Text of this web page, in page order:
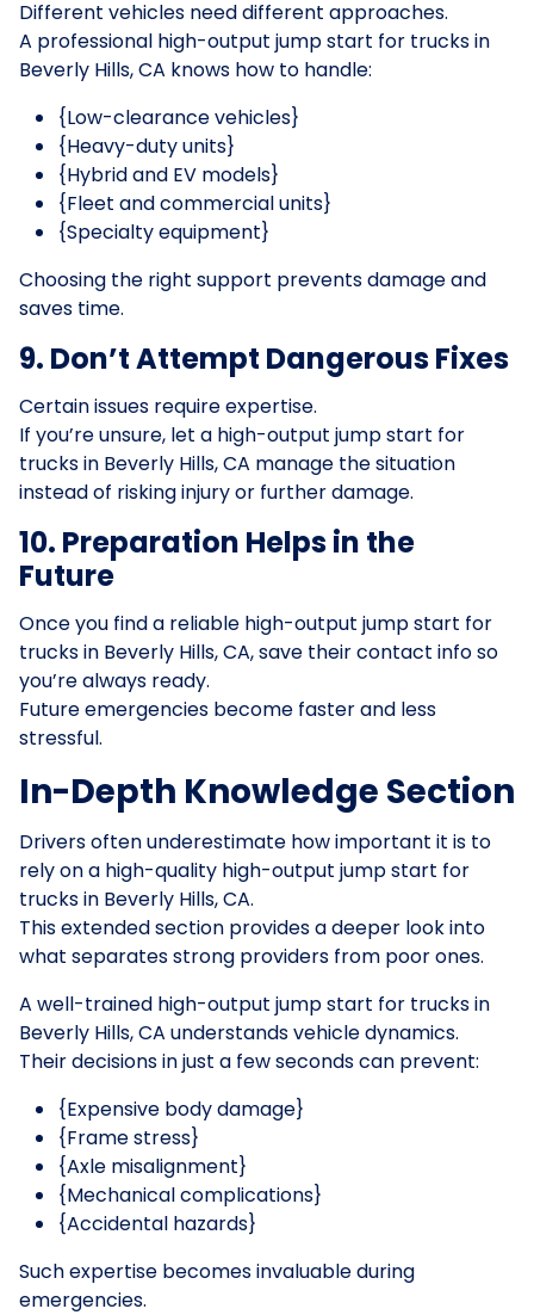
Different vehicles need different approaches.
A professional high-output jump start for trucks in
Beverly Hills, CA knows how to handle:
{Low-clearance vehicles}
{Heavy-duty units}
{Hybrid and EV models}
{Fleet and commercial units}
{Specialty equipment}
Choosing the right support prevents damage and
saves time.
9. Don’t Attempt Dangerous Fixes
Certain issues require expertise.
If you’re unsure, let a high-output jump start for
trucks in Beverly Hills, CA manage the situation
instead of risking injury or further damage.
10. Preparation Helps in the
Future
Once you find a reliable high-output jump start for
trucks in Beverly Hills, CA, save their contact info so
you’re always ready.
Future emergencies become faster and less
stressful.
In-Depth Knowledge Section
Drivers often underestimate how important it is to
rely on a high-quality high-output jump start for
trucks in Beverly Hills, CA.
This extended section provides a deeper look into
what separates strong providers from poor ones.
A well-trained high-output jump start for trucks in
Beverly Hills, CA understands vehicle dynamics.
Their decisions in just a few seconds can prevent:
{Expensive body damage}
{Frame stress}
{Axle misalignment}
{Mechanical complications}
{Accidental hazards}
Such expertise becomes invaluable during
emergencies.